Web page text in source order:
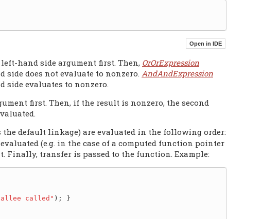
hand side argument first. Then, OrOrExpression
does not evaluate to nonzero. AndAndExpression
evaluates to nonzero.
first. Then, if the result is nonzero, the second
default linkage) are evaluated in the following order:
(e.g. in the case of a computed function pointer
Finally, transfer is passed to the function. Example:
called" ); }